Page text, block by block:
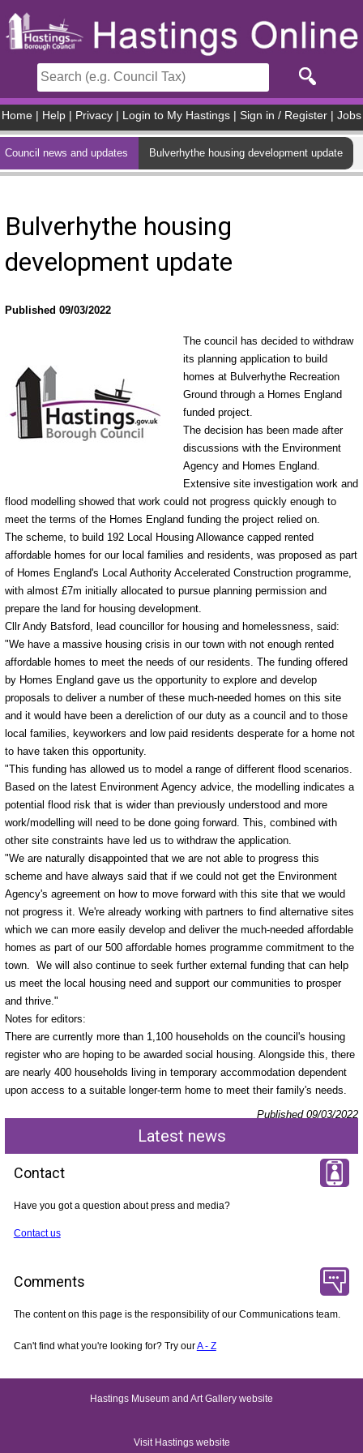
Home Help Privacy Login to My Hastings Sign in / Register Jobs
Council news and updates Bulverhythe housing development update
Bulverhythe housing
development update
Published 09/03/2022
The council has decided to withdraw
its planning application to build
homes at Bulverhythe Recreation
Ground through a Homes England
funded project.
The decision has been made after
discussions with the Environment
Agency and Homes England.
Extensive site investigation work and
flood modelling showed that work could not progress quickly enough to
meet the terms of the Homes England funding the project relied on.
The scheme, to build 192 Local Housing Allowance capped rented
affordable homes for our local families and residents, was proposed as part
of Homes England's Local Authority Accelerated Construction programme,
with almost £7m initially allocated to pursue planning permission and
prepare the land for housing development.
Cllr Andy Batsford, lead councillor for housing and homelessness, said:
"We have a massive housing crisis in our town with not enough rented
affordable homes to meet the needs of our residents. The funding offered
by Homes England gave us the opportunity to explore and develop
proposals to deliver a number of these much-needed homes on this site
and it would have been a dereliction of our duty as a council and to those
local families, keyworkers and low paid residents desperate for a home not
to have taken this opportunity.
"This funding has allowed us to model a range of different flood scenarios.
Based on the latest Environment Agency advice, the modelling indicates a
potential flood risk that is wider than previously understood and more
work/modelling will need to be done going forward. This, combined with
other site constraints have led us to withdraw the application.
"We are naturally disappointed that we are not able to progress this
scheme and have always said that if we could not get the Environment
Agency's agreement on how to move forward with this site that we would
not progress it. We're already working with partners to find alternative sites
which we can more easily develop and deliver the much-needed affordable
homes as part of our 500 affordable homes programme commitment to the
town. We will also continue to seek further external funding that can help
us meet the local housing need and support our communities to prosper
and thrive."
Notes for editors:
There are currently more than 1,100 households on the council's housing
register who are hoping to be awarded social housing. Alongside this, there
are nearly 400 households living in temporary accommodation dependent
upon access to a suitable longer-term home to meet their family's needs.
Published 09/03/2022
Latest news
Contact
Have you got a question about press and media?
Contact us
Comments
The content on this page is the responsibility of our Communications team.
Can't find what you're looking for? Try ourA - Z
Hastings Museum and Art Gallery website
Visit Hastings website